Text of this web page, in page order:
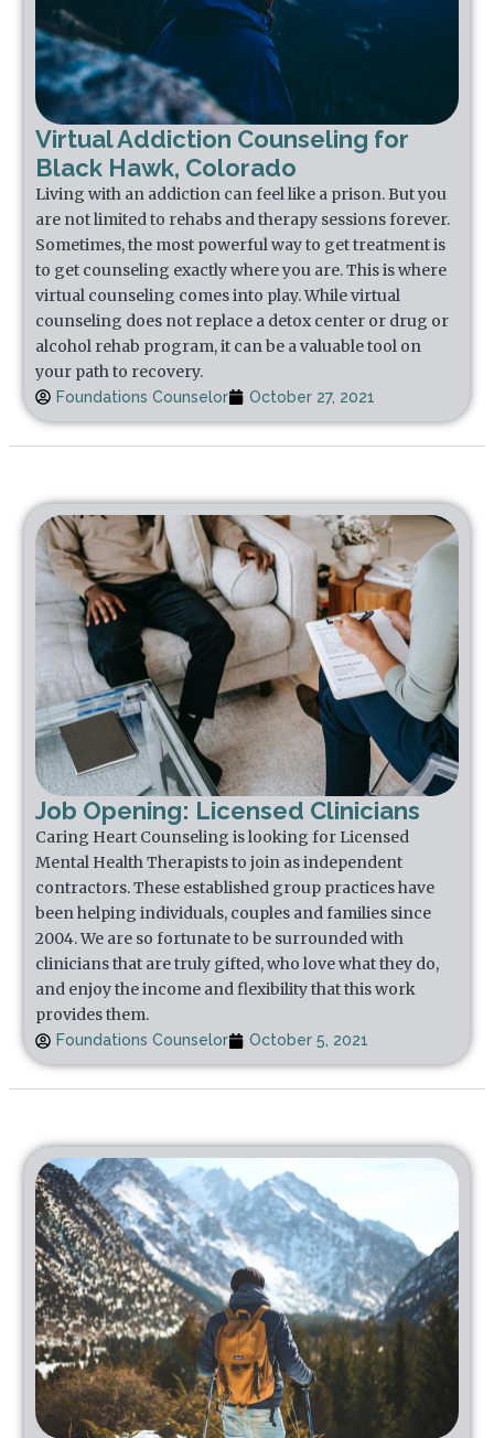
Virtual Addiction Counseling for
Black Hawk, Colorado
Living with an addiction can feel like a prison. But you
are not limited to rehabs and therapy sessions forever.
Sometimes, the most powerful way to get treatment is
to get counseling exactly where you are. This is where
virtual counseling comes into play. While virtual
counseling does not replace a detox center or drug or
alcohol rehab program, it can be a valuable tool on
your path to recovery.
Foundations Counselor October 27, 2021
Job Opening: Licensed Clinicians
Caring Heart Counseling is looking for Licensed
Mental Health Therapists to join as independent
contractors. These established group practices have
been helping individuals, couples and families since
2004. We are so fortunate to be surrounded with
clinicians that are truly gifted, who love what they do,
and enjoy the income and flexibility that this work
provides them.
Foundations Counselor October 5, 2021